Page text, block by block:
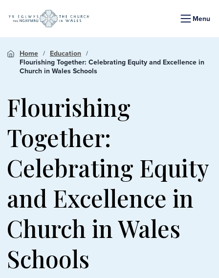
Menu
Home
Education
Flourishing Together: Celebrating Equity and Excellence in
Church in Wales Schools
Flourishing
Together:
Celebrating Equity
and Excellence in
Church in Wales
Schools